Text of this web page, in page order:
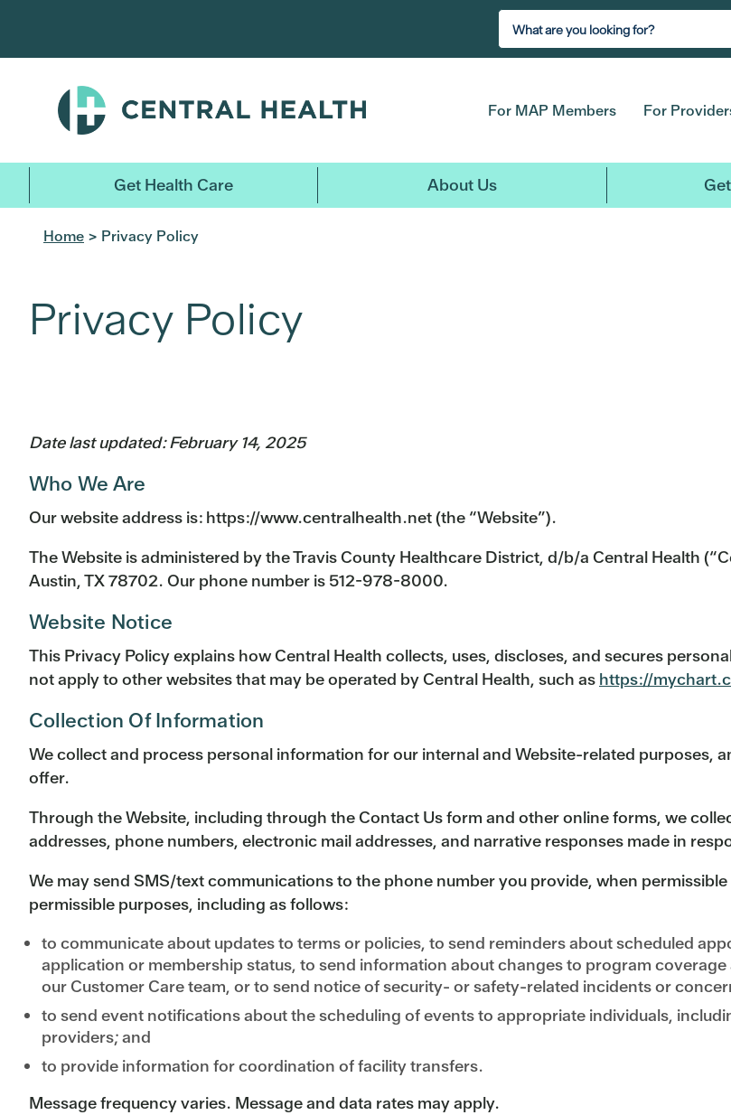
main
For MAP Members For
Get Health Care About Us
Home > Privacy Policy
Privacy Policy
Date last updated: February 14, 2025
Who We Are
Our website address is: https://www.centralhealth.net (the “Website”).
The Website is administered by the Travis County Healthcare District, d/b/a Central Health
Austin, TX 78702. Our phone number is 512-978-8000.
Website Notice
This Privacy Policy explains how Central Health collects, uses, discloses, and secures
not apply to other websites that may be operated by Central Health, such as https://
Collection Of Information
We collect and process personal information for our internal and Website-related purposes,
offer.
Through the Website, including through the Contact Us form and other online forms, we
addresses, phone numbers, electronic mail addresses, and narrative responses made in
We may send SMS/text communications to the phone number you provide, when
permissible purposes, including as follows:
to communicate about updates to terms or policies, to send reminders about scheduled
application or membership status, to send information about changes to program
our Customer Care team, or to send notice of security- or safety-related incidents or
to send event notifications about the scheduling of events to appropriate individuals,
providers; and
to provide information for coordination of facility transfers.
Message frequency varies. Message and data rates may apply.